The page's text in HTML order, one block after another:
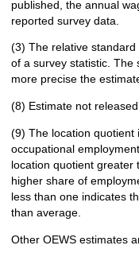
published, the annual
reported survey data.
(3) The relative
of a survey statistic. The
more precise the
(8) Estimate not
(9) The location quotient
occupational
location quotient greater
higher share of
less than one indicates
than average.
Other OEWS estimates